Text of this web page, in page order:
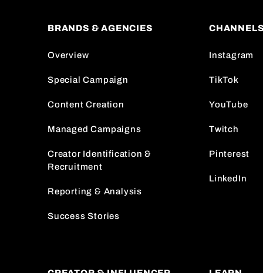
BRANDS & AGENCIES
Overview
Special Campaign
Content Creation
Managed Campaigns
Creator Identification &
Recruitment
Reporting & Analysis
Success Stories
CHANNELS
Instagram
TikTok
YouTube
Twitch
Pinterest
LinkedIn